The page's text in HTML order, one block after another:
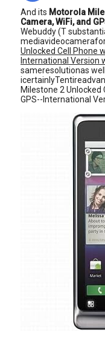
And its Motorola
Camera, WiFi, and
Webuddy (T
Unlocked Cell Phone
International Version
sameresolutionas
Milestone 2 Unlocked
GPS--International